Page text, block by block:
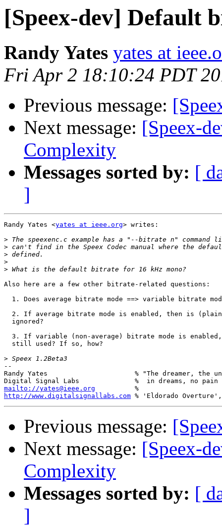
[Speex-dev] Default
Randy Yates yates at
Fri Apr 2 18:10:24 PDT
Previous message:
Next message: [Speex-
Complexity
Messages sorted by: [
]
Randy Yates <yates at ieee.org> writes:
>
>
>
>
>
Also here are a few other bitrate-related questions:
1. Does average bitrate mode ==> variable bitrate
2. If average bitrate mode is enabled, then is
  ignored?
3. If variable (non-average) bitrate mode is
  still used? If so, how?
>
--
Randy Yates                      % "The dreamer, the
mailto://yates@ieee.org
http://www.digitalsignallabs.com
Previous message:
Next message: [Speex-
Complexity
Messages sorted by: [
]